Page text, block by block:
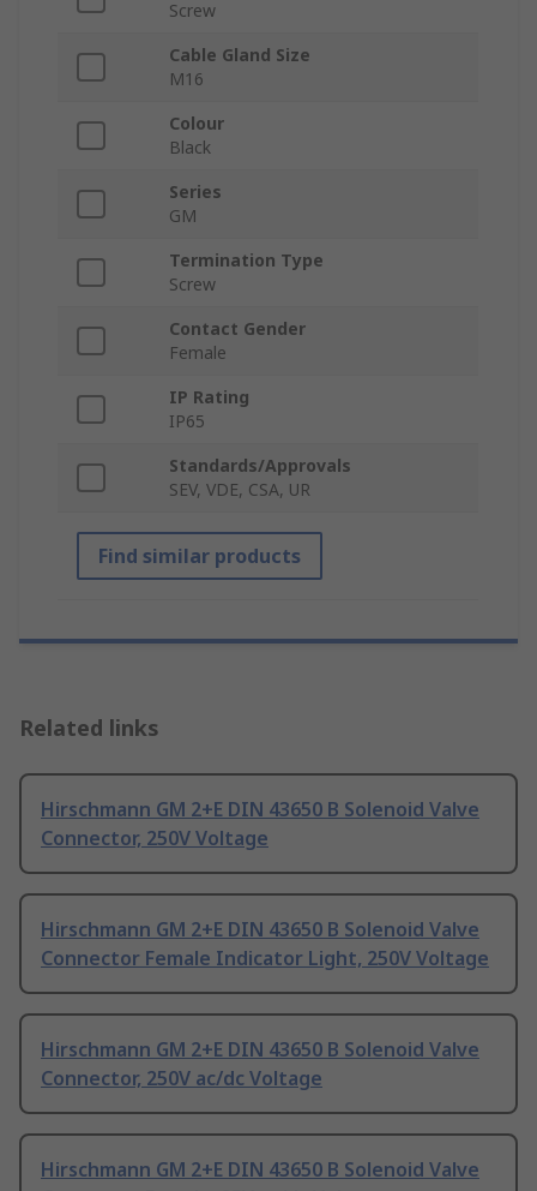
Screw
Cable Gland Size
M16
Colour
Black
Series
GM
Termination Type
Screw
Contact Gender
Female
IP Rating
IP65
Standards/Approvals
SEV, VDE, CSA, UR
Find similar products
Related links
Hirschmann GM 2+E DIN 43650 B Solenoid Valve
Connector, 250V Voltage
Hirschmann GM 2+E DIN 43650 B Solenoid Valve
Connector Female Indicator Light, 250V Voltage
Hirschmann GM 2+E DIN 43650 B Solenoid Valve
Connector, 250V ac/dc Voltage
Hirschmann GM 2+E DIN 43650 B Solenoid Valve